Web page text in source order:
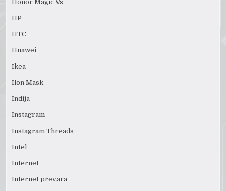
Honor Magic Vs
HP
HTC
Huawei
Ikea
Ilon Mask
Indija
Instagram
Instagram Threads
Intel
Internet
Internet prevara